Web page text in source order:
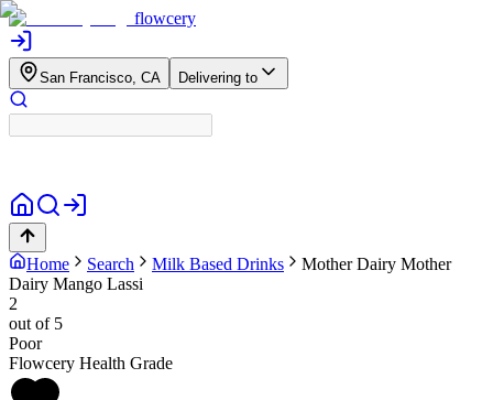
flowcery
San Francisco, CA Delivering to
Home Search Milk Based Drinks Mother Dairy Mother
Dairy Mango Lassi
2
out of 5
Poor
Flowcery Health Grade